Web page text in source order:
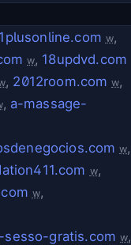
w,
w, 18updvd.com
, 2012room.com w,
, a-massage-
w,
w,
w,
sesso-gratis.com w,